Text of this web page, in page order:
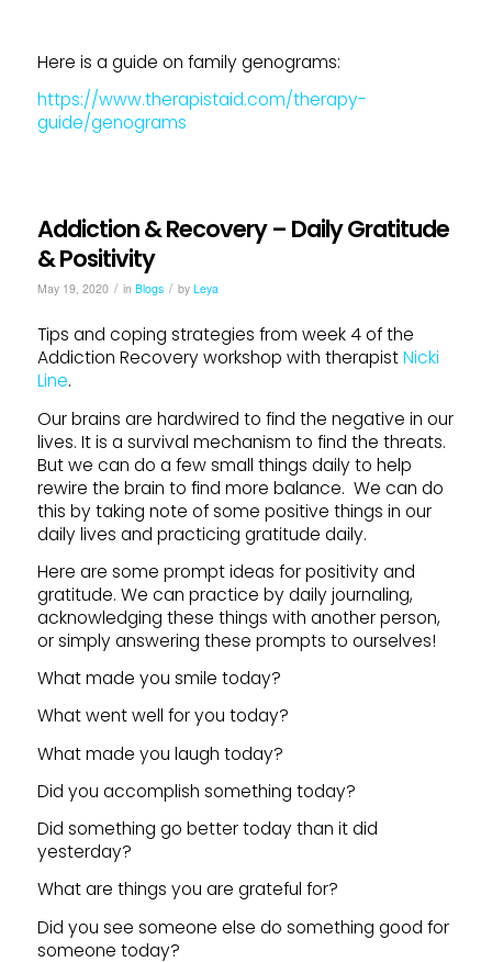
Here is a guide on family genograms:
https://www.therapistaid.com/therapy-
guide/genograms
Addiction & Recovery – Daily Gratitude
& Positivity
May 19, 2020 / in Blogs / by Leya
Tips and coping strategies from week 4 of the
Addiction Recovery workshop with therapistNicki
Line.
Our brains are hardwired to find the negative in our
lives. It is a survival mechanism to find the threats.
But we can do a few small things daily to help
rewire the brain to find more balance. We can do
this by taking note of some positive things in our
daily lives and practicing gratitude daily.
Here are some prompt ideas for positivity and
gratitude. We can practice by daily journaling,
acknowledging these things with another person,
or simply answering these prompts to ourselves!
What made you smile today?
What went well for you today?
What made you laugh today?
Did you accomplish something today?
Did something go better today than it did
yesterday?
What are things you are grateful for?
Did you see someone else do something good for
someone today?